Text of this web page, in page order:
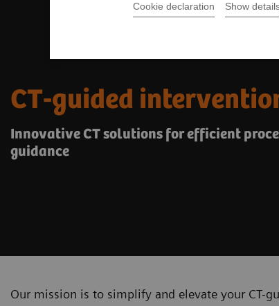
Cookie declaration Show
CT-guided
Innovative CT solutions for efficient
guidance
Our mission is to simplify and elevate your CT-